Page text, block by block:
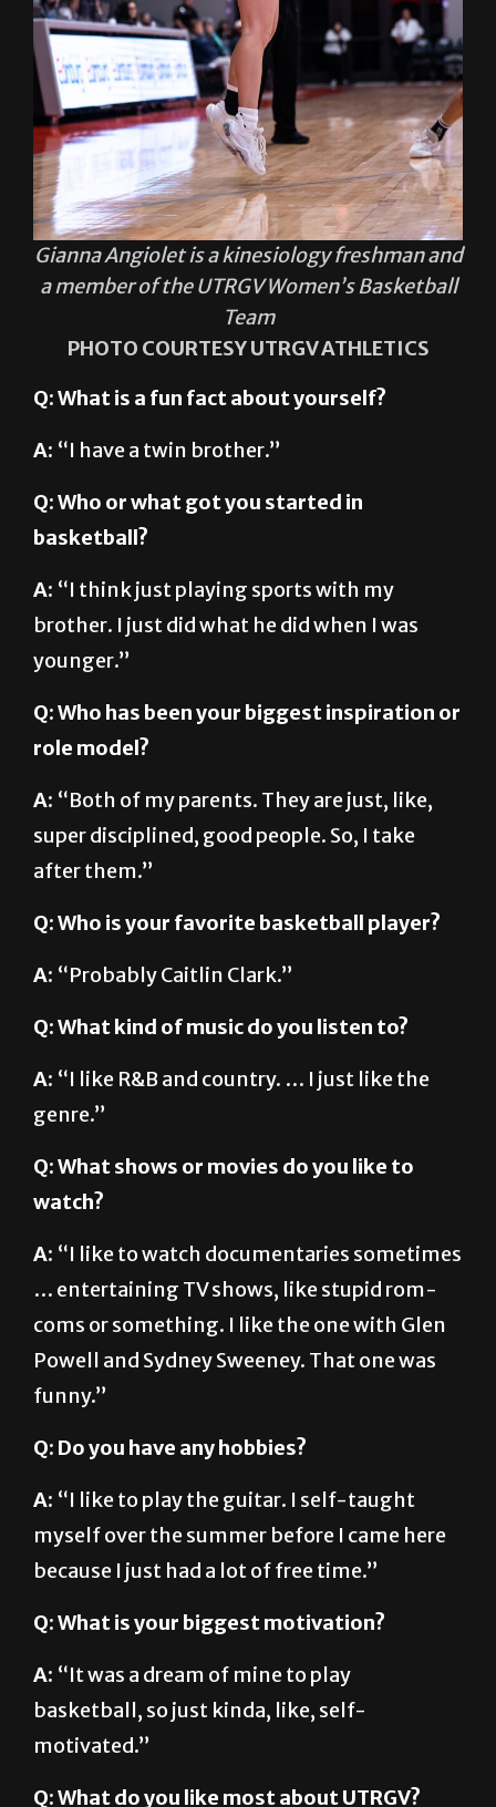
Gianna Angiolet is a kinesiology freshman and
a member of the UTRGV Women’s Basketball
Team
PHOTO COURTESY UTRGV ATHLETICS
Q: What is a fun fact about yourself?
A: “I have a twin brother.”
Q: Who or what got you started in
basketball?
A: “I think just playing sports with my
brother. I just did what he did when I was
younger.”
Q: Who has been your biggest inspiration or
role model?
A: “Both of my parents. They are just, like,
super disciplined, good people. So, I take
after them.”
Q: Who is your favorite basketball player?
A: “Probably Caitlin Clark.”
Q: What kind of music do you listen to?
A: “I like R&B and country. … I just like the
genre.”
Q: What shows or movies do you like to
watch?
A: “I like to watch documentaries sometimes
… entertaining TV shows, like stupid rom-
coms or something. I like the one with Glen
Powell and Sydney Sweeney. That one was
funny.”
Q: Do you have any hobbies?
A: “I like to play the guitar. I self-taught
myself over the summer before I came here
because I just had a lot of free time.”
Q: What is your biggest motivation?
A: “It was a dream of mine to play
basketball, so just kinda, like, self-
motivated.”
Q: What do you like most about UTRGV?